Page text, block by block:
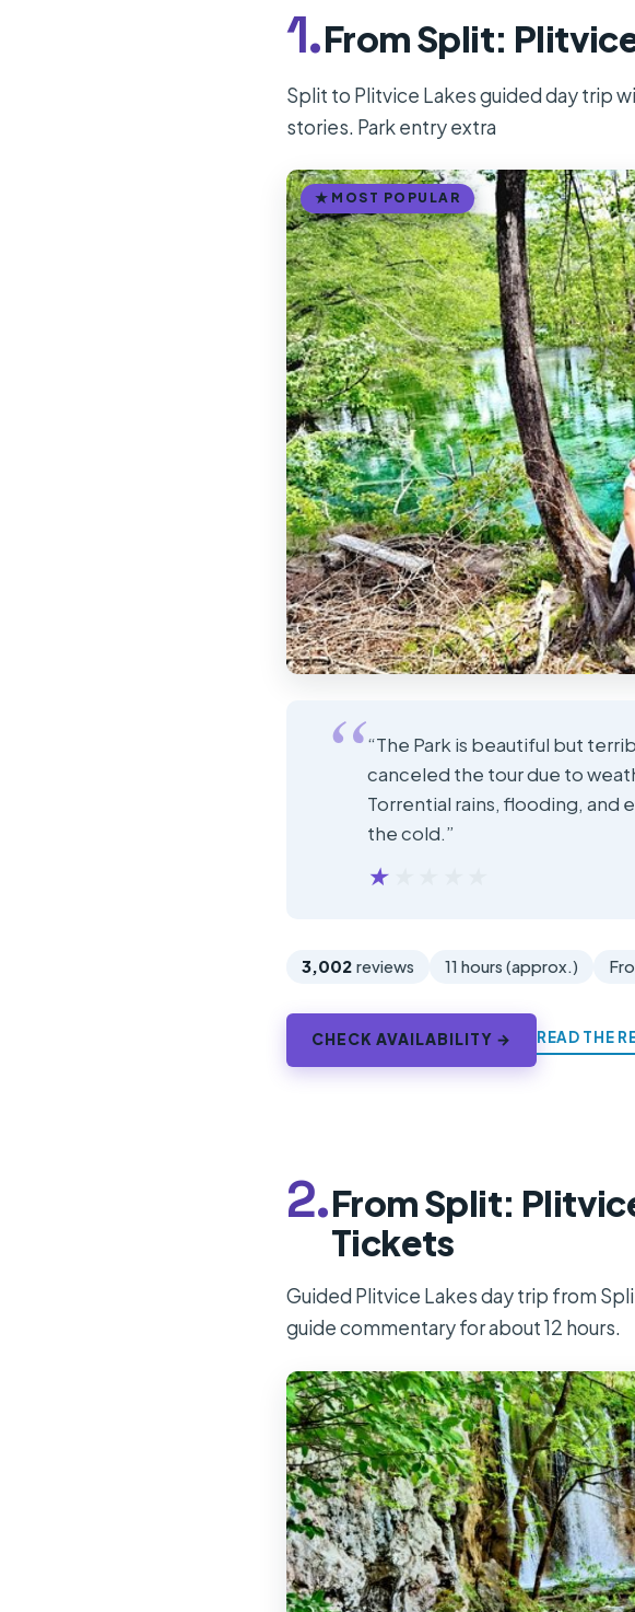
1.From Split:
Split to Plitvice Lakes guided day trip
stories. Park entry extra
MOST POPULAR
“The Park is beautiful but
canceled the tour due to
Torrential rains, flooding, and
the cold.”
★★★★★
★★★★★
3,002 reviews 11 hours (approx.)
CHECK AVAILABILITY → READ THE
2.From Split:
Tickets
Guided Plitvice Lakes day trip from
guide commentary for about 12 hours.